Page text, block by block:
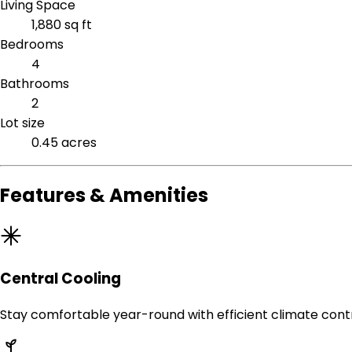
Living Space
1,880 sq ft
Bedrooms
4
Bathrooms
2
Lot size
0.45 acres
Features & Amenities
Central Cooling
Stay comfortable year-round with efficient climate